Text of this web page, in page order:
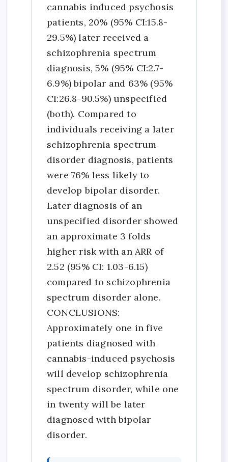
cannabis induced psychosis
patients, 20% (95% CI:15.8-
29.5%) later received a
schizophrenia spectrum
diagnosis, 5% (95% CI:2.7-
6.9%) bipolar and 63% (95%
CI:26.8-90.5%) unspecified
(both). Compared to
individuals receiving a later
schizophrenia spectrum
disorder diagnosis, patients
were 76% less likely to
develop bipolar disorder.
Later diagnosis of an
unspecified disorder showed
an approximate 3 folds
higher risk with an ARR of
2.52 (95% CI: 1.03-6.15)
compared to schizophrenia
spectrum disorder alone.
CONCLUSIONS:
Approximately one in five
patients diagnosed with
cannabis-induced psychosis
will develop schizophrenia
spectrum disorder, while one
in twenty will be later
diagnosed with bipolar
disorder.